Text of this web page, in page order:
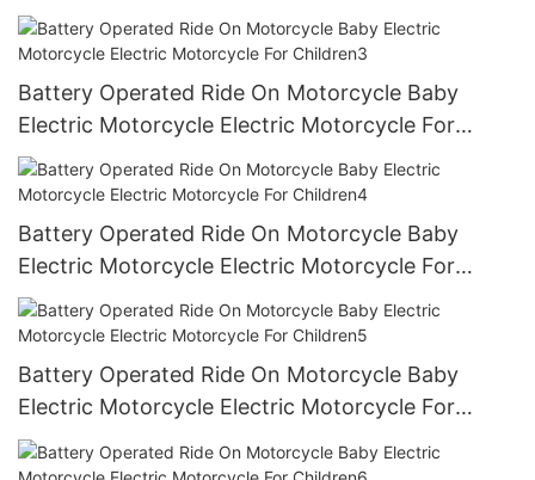
Children2
Battery Operated Ride On Motorcycle Baby
Electric Motorcycle Electric Motorcycle For
Children3
Battery Operated Ride On Motorcycle Baby
Electric Motorcycle Electric Motorcycle For
Children4
Battery Operated Ride On Motorcycle Baby
Electric Motorcycle Electric Motorcycle For
Children5